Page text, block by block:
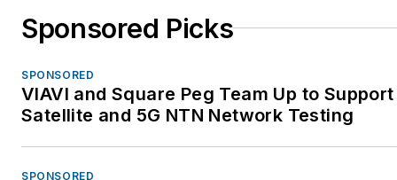
Sponsored Picks
SPONSORED
VIAVI and Square Peg Team Up to Support
Satellite and 5G NTN Network Testing
SPONSORED